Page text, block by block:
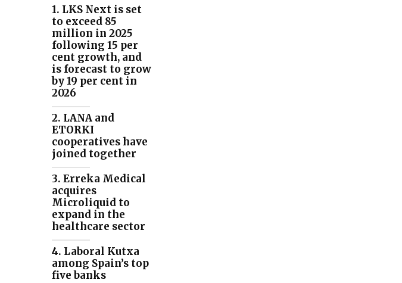
1. LKS Next is set
to exceed 85
million in 2025
following 15 per
cent growth, and
is forecast to grow
by 19 per cent in
2026
2. LANA and
ETORKI
cooperatives have
joined together
3. Erreka Medical
acquires
Microliquid to
expand in the
healthcare sector
4. Laboral Kutxa
among Spain’s top
five banks